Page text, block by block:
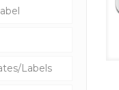
Labels